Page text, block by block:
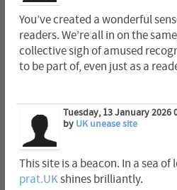
You’ve created a wonderful
readers. We’re all in on the
collective sigh of amused
to be part of, even just as a
Tuesday, 13 January 2026
by UK unease site
This site is a beacon. In a sea
prat.UKshines brilliantly.